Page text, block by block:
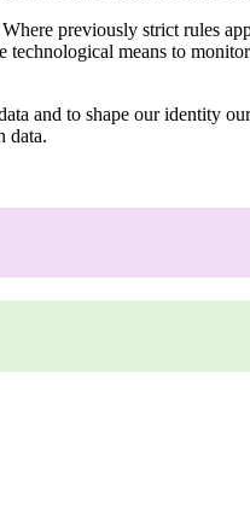
previously strict rules
technological means to
and to shape our identity
data.